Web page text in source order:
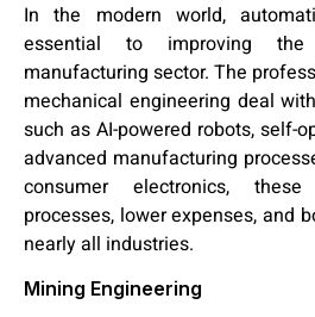
In the modern world,
essential to improving
manufacturing sector. The
mechanical engineering deal
such as AI-powered robots, self-
advanced manufacturing
consumer electronics,
processes, lower expenses, and
nearly all industries.
Mining Engineering